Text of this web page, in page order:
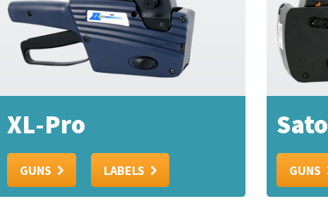
XL-Pro
GUNS LABELS
Sato
GUNS